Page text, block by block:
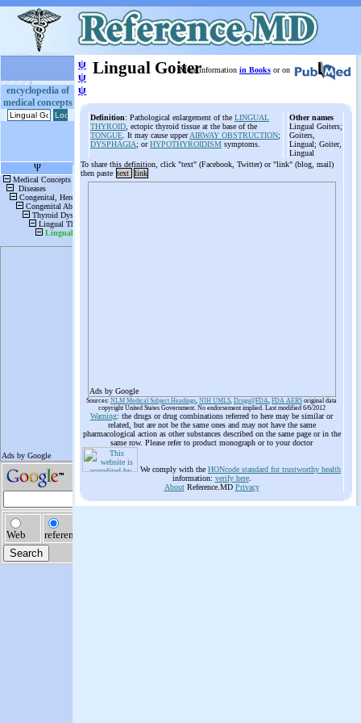
encyclopedia of
medical concepts
ψ
ψ
ψ
Lingual GoiterMore information in Books or on
Definition: Pathological enlargement of the LINGUAL
THYROID , ectopic thyroid tissue at the base of the
TONGUE . It may cause upperAIRWAY OBSTRUCTION;
DYSPHAGIA; orHYPOTHYROIDISM symptoms.
Other names
Lingual Goiters;
Goiters,
Lingual; Goiter,
Lingual
To share this definition, click "text" (Facebook, Twitter) or "link" (blog, mail)
then paste text link
Ads by Google
Sources: NLM Medical Subject Headings, NIH UMLS, Drugs@FDA, FDA AERS original data
copyright United States Government. No endorsement implied. Last modified 6/6/2012
Warning: the drugs or drug combinations referred to here may be similar or
related, but are not be the same ones and may not have the same
pharmacological action as other substances described on the same page or in the
same row. Please refer to product monograph or to your doctor
We comply with the HONcode standard for trustworthy health
information: verify here.
AboutReference.MD Privacy